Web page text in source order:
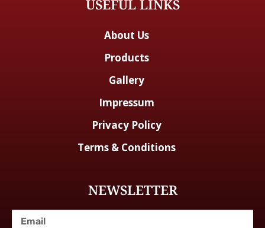
USEFUL LINKS
About Us
Products
Gallery
Impressum
Privacy Policy
Terms & Conditions
NEWSLETTER